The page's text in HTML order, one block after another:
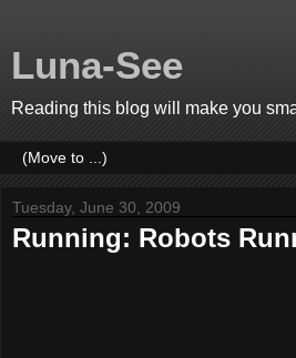
Luna-See
Reading this blog will make you
Tuesday, June 30, 2009
Running: Robots